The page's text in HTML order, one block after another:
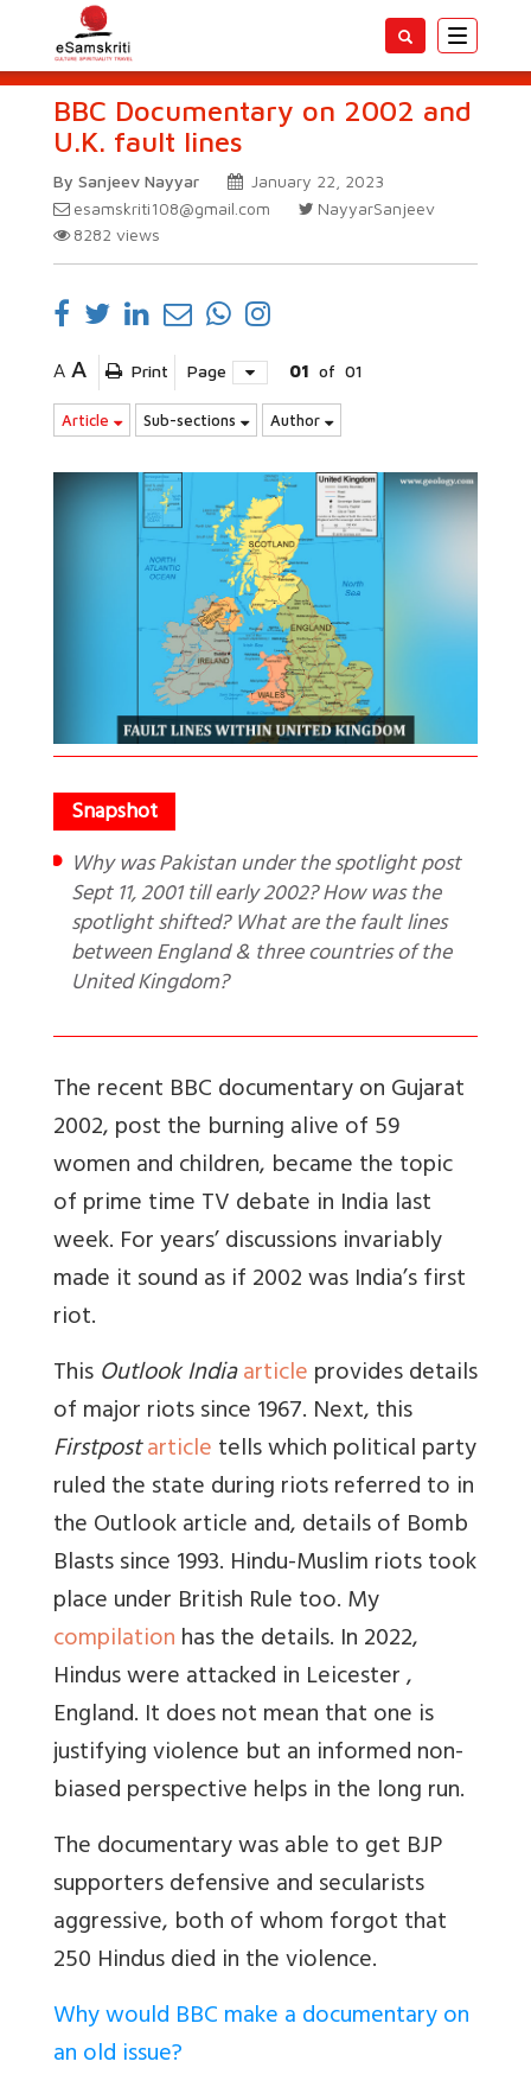
Toggle
BBC Documentary on 2002 and
U.K. fault lines
By Sanjeev Nayyar
January 22, 2023
esamskriti108@gmail.com
NayyarSanjeev
8282 views
A A Print Page 01 of 01
Article Sub-sections Author
Why was Pakistan under the spotlight post
Sept 11, 2001 till early 2002? How was the
spotlight shifted? What are the fault lines
between England & three countries of the
United Kingdom?
The recent BBC documentary on Gujarat
2002, post the burning alive of 59
women and children, became the topic
of prime time TV debate in India last
week. For years’ discussions invariably
made it sound as if 2002 was India’s first
riot.
ThisOutlook Indiaarticleprovides details
of major riots since 1967. Next, this
Firstpostarticletells which political party
ruled the state during riots referred to in
the Outlook article and, details of Bomb
Blasts since 1993. Hindu-Muslim riots took
place under British Rule too. My
compilationhas the details. In2022,
Hindus were attacked in Leicester,
England. It does not mean that one is
justifying violence but an informed non-
biased perspective helps in the long run.
The documentary was able to get BJP
supporters defensive and secularists
aggressive, both of whom forgot that
250 Hindus died in the violence.
Why would BBC make a documentary on
an old issue?